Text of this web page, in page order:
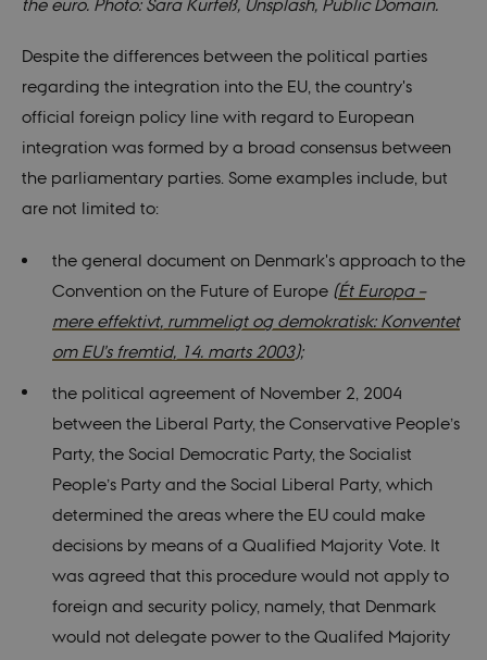
the euro. Photo: Sara Kurfeß, Unsplash, Public Domain.
Despite the differences between the political parties
regarding the integration into the EU, the country's
official foreign policy line with regard to European
integration was formed by a broad consensus between
the parliamentary parties. Some examples include, but
are not limited to:
the general document on Denmark's approach to the
Convention on the Future of Europe (Ét Europa –
mere effektivt, rummeligt og demokratisk: Konventet
om EU’s fremtid, 14. marts 2003);
the political agreement of November 2, 2004
between the Liberal Party, the Conservative People’s
Party, the Social Democratic Party, the Socialist
People’s Party and the Social Liberal Party, which
determined the areas where the EU could make
decisions by means of a Qualified Majority Vote. It
was agreed that this procedure would not apply to
foreign and security policy, namely, that Denmark
would not delegate power to the Qualifed Majority